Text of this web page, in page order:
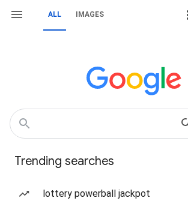
ALL IMAGES
Trending searches
lottery powerball jackpot